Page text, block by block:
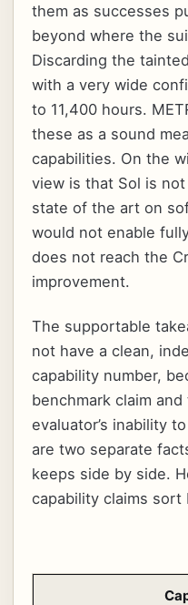
them as successes
beyond where the
Discarding the
with a very wide
to 11,400 hours.
these as a sound
capabilities. On the
view is that Sol is
state of the art on
would not enable
does not reach the
improvement.
The supportable
not have a clean,
capability number,
benchmark claim
evaluator’s inability
are two separate
keeps side by side.
capability claims sort